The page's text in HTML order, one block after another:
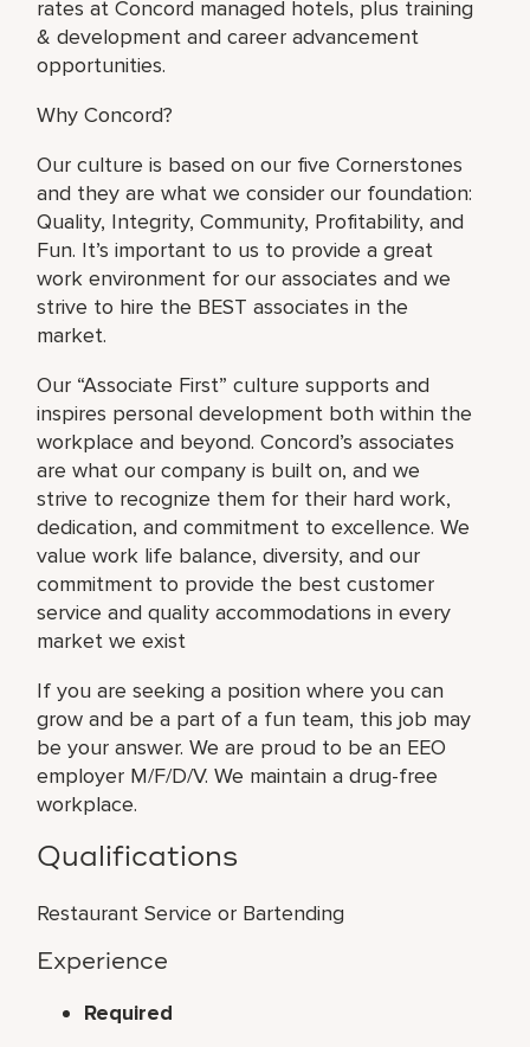
rates at Concord managed hotels, plus training
& development and career advancement
opportunities.
Why Concord?
Our culture is based on our five Cornerstones
and they are what we consider our foundation:
Quality, Integrity, Community, Profitability, and
Fun. It’s important to us to provide a great
work environment for our associates and we
strive to hire the BEST associates in the
market.
Our “Associate First” culture supports and
inspires personal development both within the
workplace and beyond. Concord’s associates
are what our company is built on, and we
strive to recognize them for their hard work,
dedication, and commitment to excellence. We
value work life balance, diversity, and our
commitment to provide the best customer
service and quality accommodations in every
market we exist
If you are seeking a position where you can
grow and be a part of a fun team, this job may
be your answer. We are proud to be an EEO
employer M/F/D/V. We maintain a drug-free
workplace.
Qualifications
Restaurant Service or Bartending
Experience
Required